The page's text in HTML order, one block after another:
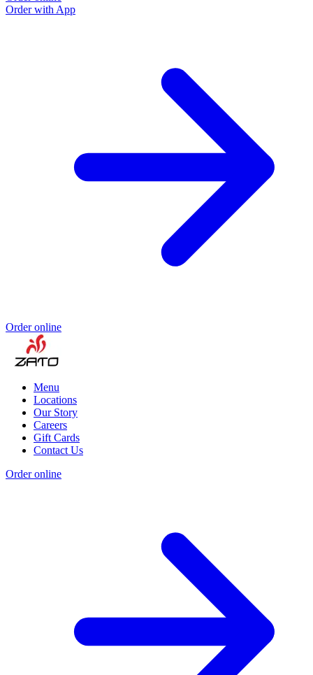
Order with App
Order online
Menu
Locations
Our Story
Careers
Gift Cards
Contact Us
Order online